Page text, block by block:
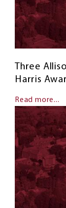
Three
Harris
Read more...